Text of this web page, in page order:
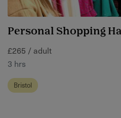
Personal Shopping
£265 / adult
3 hrs
Bristol